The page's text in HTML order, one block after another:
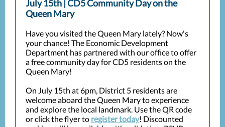
July 15th | CD5 Community Day on the
Queen Mary
Have you visited the Queen Mary lately? Now's
your chance! The Economic Development
Department has partnered with our office to offer
a free community day for CD5 residents on the
Queen Mary!
On July 15th at 6pm, District 5 residents are
welcome aboard the Queen Mary to experience
and explore the local landmark. Use the QR code
or click the flyer to register today! Discounted